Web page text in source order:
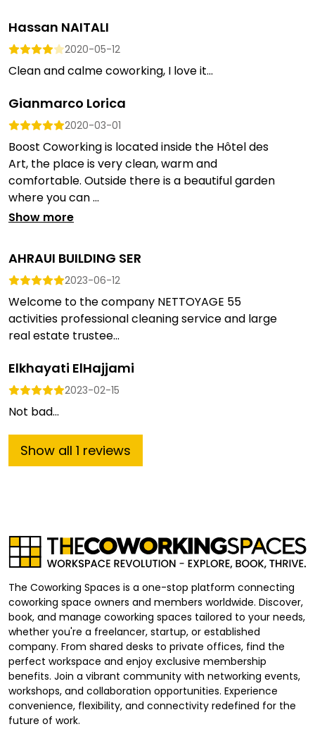
Hassan NAITALI
2020-05-12
Clean and calme coworking, I love it...
Gianmarco Lorica
2020-03-01
Boost Coworking is located inside the Hôtel des
Art, the place is very clean, warm and
comfortable. Outside there is a beautiful garden
where you can ...
Show more
AHRAUI BUILDING SER
2023-06-12
Welcome to the company NETTOYAGE 55
activities professional cleaning service and large
real estate trustee...
Elkhayati ElHajjami
2023-02-15
Not bad...
Show all 1 reviews
The Coworking Spaces is a one-stop platform connecting
coworking space owners and members worldwide. Discover,
book, and manage coworking spaces tailored to your needs,
whether you're a freelancer, startup, or established
company. From shared desks to private offices, find the
perfect workspace and enjoy exclusive membership
benefits. Join a vibrant community with networking events,
workshops, and collaboration opportunities. Experience
convenience, flexibility, and connectivity redefined for the
future of work.